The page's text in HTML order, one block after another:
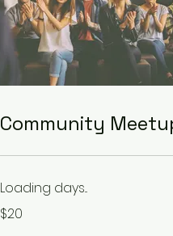
Community
Loading days...
20
US
$20